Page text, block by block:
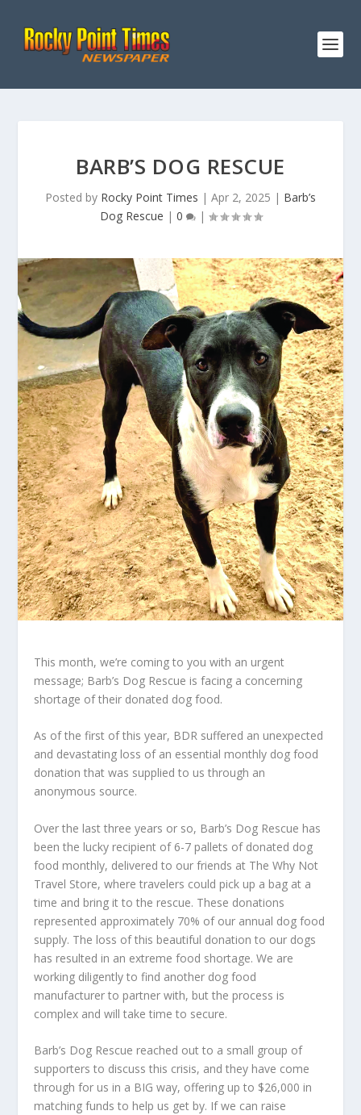
BARB’S DOG RESCUE
Posted by Rocky Point Times | Apr 2, 2025 | Barb’s
Dog Rescue | 0 |
This month, we’re coming to you with an urgent
message; Barb’s Dog Rescue is facing a concerning
shortage of their donated dog food.
As of the first of this year, BDR suffered an unexpected
and devastating loss of an essential monthly dog food
donation that was supplied to us through an
anonymous source.
Over the last three years or so, Barb’s Dog Rescue has
been the lucky recipient of 6-7 pallets of donated dog
food monthly, delivered to our friends at The Why Not
Travel Store, where travelers could pick up a bag at a
time and bring it to the rescue. These donations
represented approximately 70% of our annual dog food
supply. The loss of this beautiful donation to our dogs
has resulted in an extreme food shortage. We are
working diligently to find another dog food
manufacturer to partner with, but the process is
complex and will take time to secure.
Barb’s Dog Rescue reached out to a small group of
supporters to discuss this crisis, and they have come
through for us in a BIG way, offering up to $26,000 in
matching funds to help us get by. If we can raise